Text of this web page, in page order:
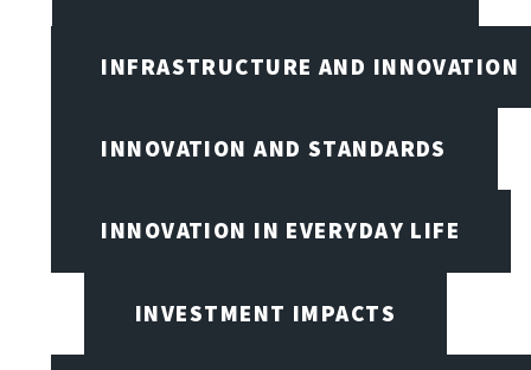
INFRASTRUCTURE AND INNOVATION
INNOVATION AND STANDARDS
INNOVATION IN EVERYDAY LIFE
INVESTMENT IMPACTS